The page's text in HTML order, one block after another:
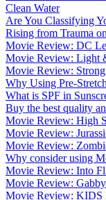
Clean Water
Are You Classifying
Rising from Trauma
Movie Review: DC
Movie Review: Light
Movie Review:
Why Using Pre-
What is SPF in
Buy the best quality
Movie Review: High
Movie Review:
Movie Review:
Why consider using
Movie Review: Into
Movie Review:
Movie Review: